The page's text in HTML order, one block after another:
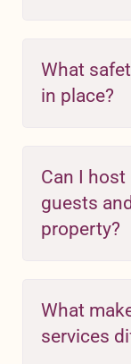
What
in place?
Can I
guests
property?
What
services